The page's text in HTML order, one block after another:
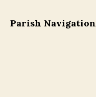
Parish Navigation